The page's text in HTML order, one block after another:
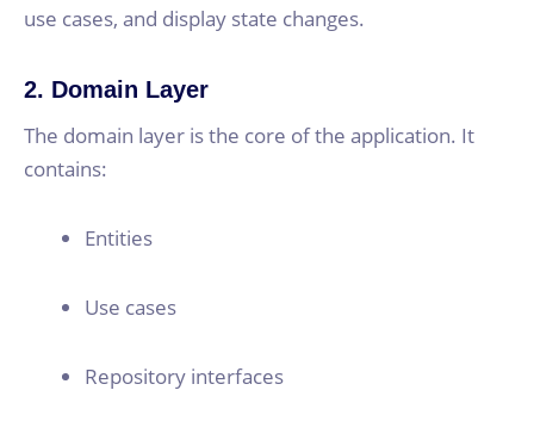
use cases, and display state changes.
2. Domain Layer
The domain layer is the core of the application. It
contains:
Entities
Use cases
Repository interfaces